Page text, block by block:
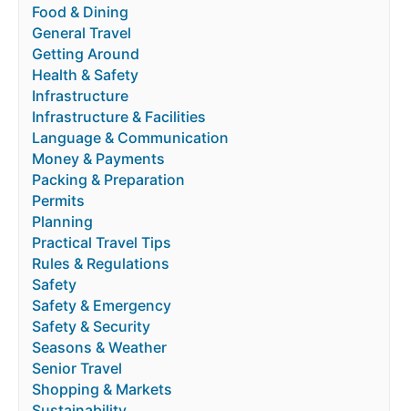
Food & Dining
General Travel
Getting Around
Health & Safety
Infrastructure
Infrastructure & Facilities
Language & Communication
Money & Payments
Packing & Preparation
Permits
Planning
Practical Travel Tips
Rules & Regulations
Safety
Safety & Emergency
Safety & Security
Seasons & Weather
Senior Travel
Shopping & Markets